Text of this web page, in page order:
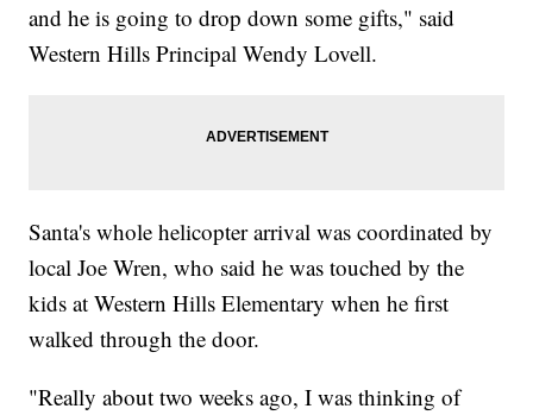
and he is going to drop down some gifts," said
Western Hills Principal Wendy Lovell.
Santa's whole helicopter arrival was coordinated by
local Joe Wren, who said he was touched by the
kids at Western Hills Elementary when he first
walked through the door.
"Really about two weeks ago, I was thinking of